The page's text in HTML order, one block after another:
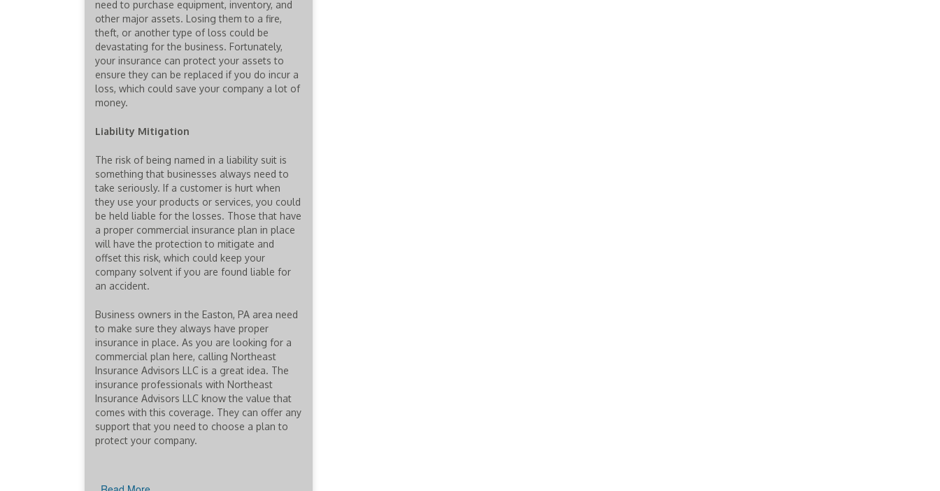
need to purchase equipment, inventory, and
other major assets. Losing them to a fire,
theft, or another type of loss could be
devastating for the business. Fortunately,
your insurance can protect your assets to
ensure they can be replaced if you do incur a
loss, which could save your company a lot of
money.
Liability Mitigation
The risk of being named in a liability suit is
something that businesses always need to
take seriously. If a customer is hurt when
they use your products or services, you could
be held liable for the losses. Those that have
a proper commercial insurance plan in place
will have the protection to mitigate and
offset this risk, which could keep your
company solvent if you are found liable for
an accident.
Business owners in the Easton, PA area need
to make sure they always have proper
insurance in place. As you are looking for a
commercial plan here, calling Northeast
Insurance Advisors LLC is a great idea. The
insurance professionals with Northeast
Insurance Advisors LLC know the value that
comes with this coverage. They can offer any
support that you need to choose a plan to
protect your company.